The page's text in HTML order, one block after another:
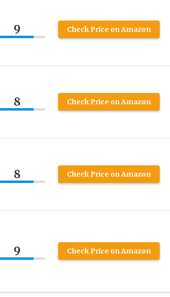
9 Check Price on Amazon
8 Check Price on Amazon
8 Check Price on Amazon
9 Check Price on Amazon